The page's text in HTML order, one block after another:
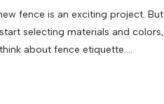
fence is an exciting project. But
selecting materials and colors,
about fence etiquette.…